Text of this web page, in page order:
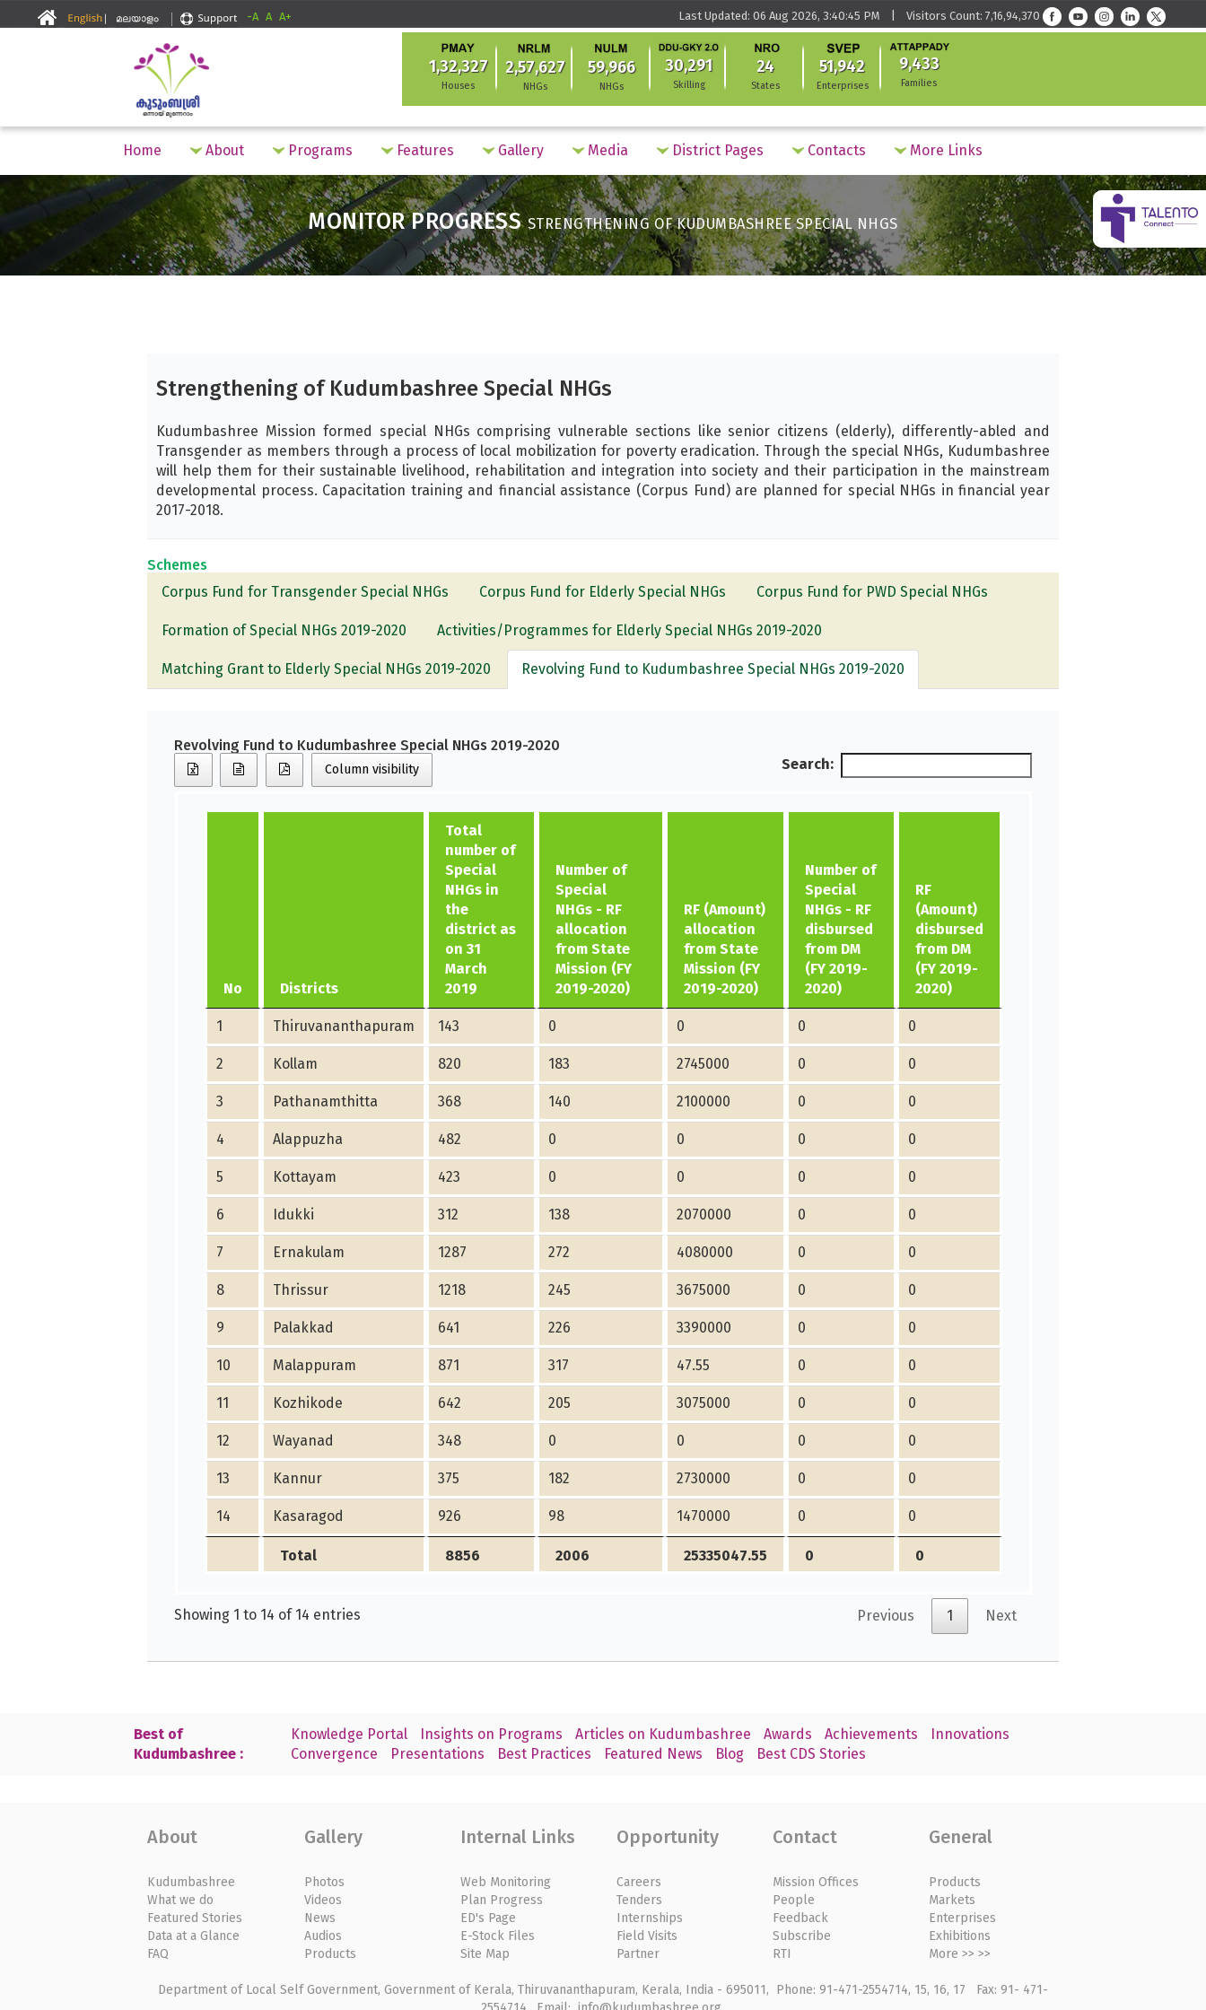
-A A A+ Last Updated: 06 Aug 2026, 3:40:45 PM | Visitors Count: 7,16,94,370
1,32,327
Houses
2,57,627
NHGs
59,966
NHGs
30,291
Skilling
24
States
51,942
Enterprises
9,433
Families
Home About Programs Features Gallery Media District Pages Contacts More Links
MONITOR PROGRESSSTRENGTHENING OF KUDUMBASHREE SPECIAL NHGS
Strengthening of Kudumbashree Special NHGs
Kudumbashree Mission formed special NHGs comprising vulnerable sections like senior citizens (elderly), differently-abled and
Transgender as members through a process of local mobilization for poverty eradication. Through the special NHGs, Kudumbashree
will help them for their sustainable livelihood, rehabilitation and integration into society and their participation in the mainstream
developmental process. Capacitation training and financial assistance (Corpus Fund) are planned for special NHGs in financial year
2017-2018.
Schemes
Corpus Fund for Transgender Special NHGs
Corpus Fund for Elderly Special NHGs Corpus Fund for PWD Special NHGs
Formation of Special NHGs 2019-2020 Activities/Programmes for Elderly Special NHGs 2019-2020
Matching Grant to Elderly Special NHGs 2019-2020 Revolving Fund to Kudumbashree Special NHGs 2019-2020
Revolving Fund to Kudumbashree Special NHGs 2019-2020
Column visibility Search:
No Districts
Total
number of
Special
NHGs in
the
district as
on 31
March
2019
Number of
Special
NHGs - RF
allocation
from State
Mission (FY
2019-2020)
RF (Amount)
allocation
from State
Mission (FY
2019-2020)
Number of
Special
NHGs - RF
disbursed
from DM
(FY 2019-
2020)
RF
(Amount)
disbursed
from DM
(FY 2019-
2020)
1 Thiruvananthapuram 143 0 0 0 0
2 Kollam 820 183 2745000 0 0
3 Pathanamthitta 368 140 2100000 0 0
4 Alappuzha 482 0 0 0 0
5 Kottayam 423 0 0 0 0
6 Idukki 312 138 2070000 0 0
7 Ernakulam 1287 272 4080000 0 0
8 Thrissur 1218 245 3675000 0 0
9 Palakkad 641 226 3390000 0 0
10 Malappuram 871 317 47.55 0 0
11 Kozhikode 642 205 3075000 0 0
12 Wayanad 348 0 0 0 0
13 Kannur 375 182 2730000 0 0
14 Kasaragod 926 98 1470000 0 0
Total 8856 2006 25335047.55 0 0
Showing 1 to 14 of 14 entries Previous 1 Next
Best of
Kudumbashree :
Knowledge Portal Insights on Programs Articles on Kudumbashree Awards Achievements
Innovations
Convergence
Presentations Best Practices Featured News Blog Best CDS Stories
About
Kudumbashree
What we do
Featured Stories
Data at a Glance
FAQ
Gallery
Photos
Videos
News
Audios
Products
Internal Links
Web Monitoring
Plan Progress
ED's Page
E-Stock Files
Site Map
Opportunity
Careers
Tenders
Internships
Field Visits
Partner
Contact
Mission Offices
People
Feedback
Subscribe
RTI
General
Products
Markets
Enterprises
Exhibitions
More >> >>
Department of Local Self Government, Government of Kerala, Thiruvananthapuram, Kerala, India - 695011, Phone: 91-471-2554714, 15, 16, 17 Fax: 91- 471-